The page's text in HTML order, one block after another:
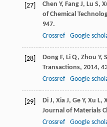
[27] Chen Y, Fang J, Lu S,
of Chemical
947.
Crossref
Google
[28] Dong F, Li Q, Zhou Y,
Transactions, 2014,
Crossref
Google
[29] Di J, Xia J, Ge Y, Xu L,
Journal of Materials
Crossref
Google